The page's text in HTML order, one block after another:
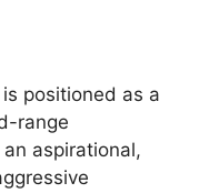
positioned as a
range
aspirational,